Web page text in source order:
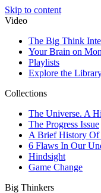
Skip to content
Video
The Big Think
Your Brain on
Playlists
Explore the
Collections
The Universe. A
The Progress Issue
A Brief History Of
6 Flaws In Our
Hindsight
Game Change
Big Thinkers